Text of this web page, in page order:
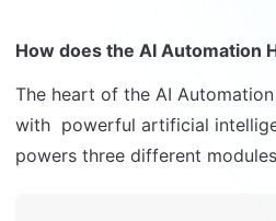
How does the AI Automation
The heart of the AI
with  powerful artificial
powers three different